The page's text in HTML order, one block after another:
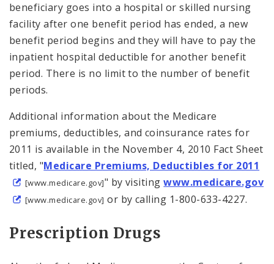
beneficiary goes into a hospital or skilled nursing
facility after one benefit period has ended, a new
benefit period begins and they will have to pay the
inpatient hospital deductible for another benefit
period. There is no limit to the number of benefit
periods.
Additional information about the Medicare
premiums, deductibles, and coinsurance rates for
2011 is available in the November 4, 2010 Fact Sheet
titled, "Medicare Premiums, Deductibles for 2011
[www.medicare.gov]" by visitingwww.medicare.gov
[www.medicare.gov] or by calling 1-800-633-4227.
Prescription Drugs